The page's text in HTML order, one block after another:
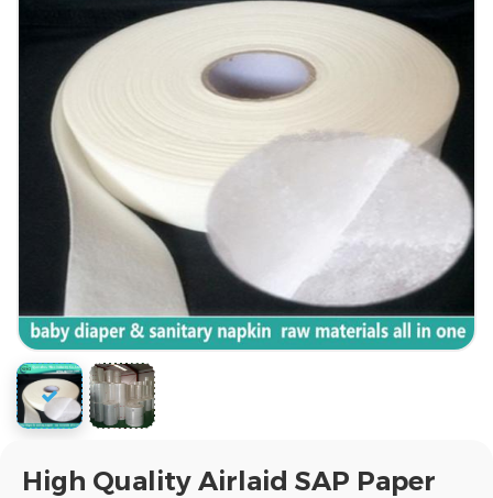
High Quality Airlaid SAP Paper